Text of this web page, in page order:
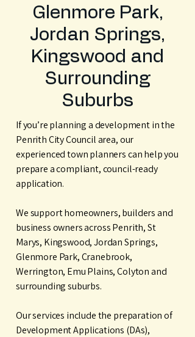
Glenmore Park,
Jordan Springs,
Kingswood and
Surrounding
Suburbs
If you’re planning a development in the
Penrith City Council area, our
experienced town planners can help you
prepare a compliant, council-ready
application.
We support homeowners, builders and
business owners across Penrith, St
Marys, Kingswood, Jordan Springs,
Glenmore Park, Cranebrook,
Werrington, Emu Plains, Colyton and
surrounding suburbs.
Our services include the preparation of
Development Applications (DAs),